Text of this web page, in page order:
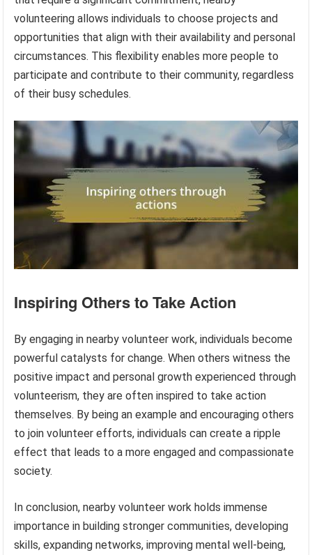
volunteering allows individuals to choose projects and
opportunities that align with their availability and personal
circumstances. This flexibility enables more people to
participate and contribute to their community, regardless
of their busy schedules.
Inspiring Others to Take Action
By engaging in nearby volunteer work, individuals become
powerful catalysts for change. When others witness the
positive impact and personal growth experienced through
volunteerism, they are often inspired to take action
themselves. By being an example and encouraging others
to join volunteer efforts, individuals can create a ripple
effect that leads to a more engaged and compassionate
society.
In conclusion, nearby volunteer work holds immense
importance in building stronger communities, developing
skills, expanding networks, improving mental well-being,